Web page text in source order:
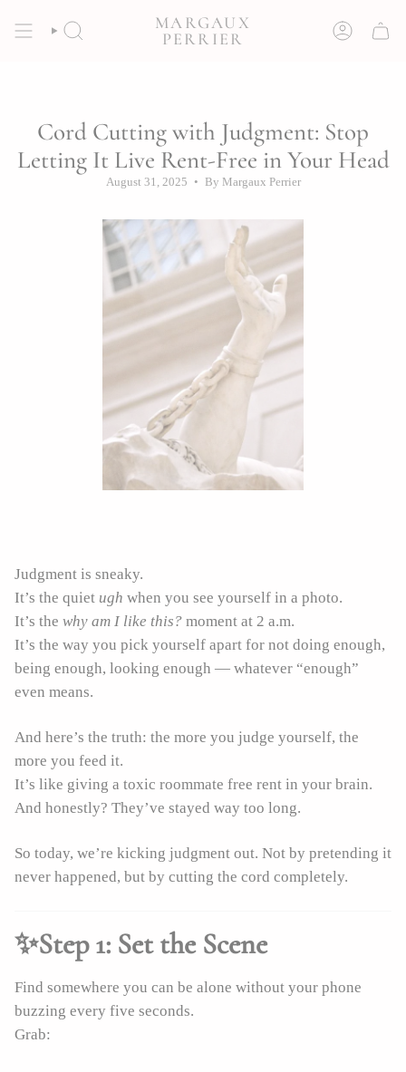
content
SEARCH
MARGAUX
PERRIER
ACCOUNT
Cord Cutting with Judgment: Stop
Letting It Live Rent-Free in Your Head
August 31, 2025 By Margaux Perrier
Judgment is sneaky.
It’s the quiet ugh when you see yourself in a photo.
It’s the why am I like this? moment at 2 a.m.
It’s the way you pick yourself apart for not doing enough,
being enough, looking enough — whatever “enough”
even means.
And here’s the truth: the more you judge yourself, the
more you feed it.
It’s like giving a toxic roommate free rent in your brain.
And honestly? They’ve stayed way too long.
So today, we’re kicking judgment out. Not by pretending it
never happened, but by cutting the cord completely.
✨Step 1: Set the Scene
Find somewhere you can be alone without your phone
buzzing every five seconds.
Grab: